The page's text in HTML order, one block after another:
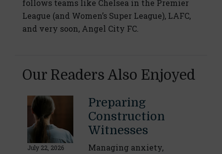
follows teams like Chelsea in the Premier
League (and Women’s Super League), LAFC,
and very soon, Angel City FC.
Our Readers Also Enjoyed
July 22, 2026
Preparing
Construction
Witnesses
Managing anxiety,